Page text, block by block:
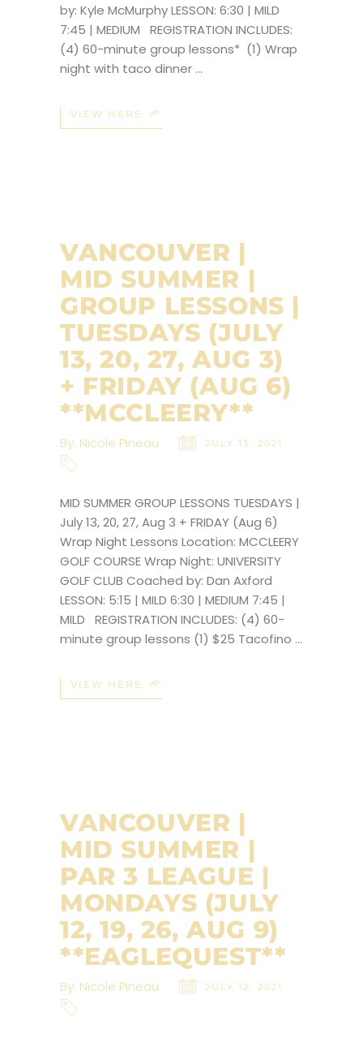
by: Kyle McMurphy LESSON: 6:30 | MILD
7:45 | MEDIUM REGISTRATION INCLUDES:
(4) 60-minute group lessons* (1) Wrap
night with taco dinner
VIEW HERE
VANCOUVER |
MID SUMMER |
GROUP LESSONS |
TUESDAYS (JULY
13, 20, 27, AUG 3)
+ FRIDAY (AUG 6)
**MCCLEERY**
By: Nicole Pineau JULY 13, 2021
MID SUMMER GROUP LESSONS TUESDAYS |
July 13, 20, 27, Aug 3 + FRIDAY (Aug 6)
Wrap Night Lessons Location: MCCLEERY
GOLF COURSE Wrap Night: UNIVERSITY
GOLF CLUB Coached by: Dan Axford
LESSON: 5:15 | MILD 6:30 | MEDIUM 7:45 |
MILD REGISTRATION INCLUDES: (4) 60-
minute group lessons (1) $25 Tacofino
VIEW HERE
VANCOUVER |
MID SUMMER |
PAR 3 LEAGUE |
MONDAYS (JULY
12, 19, 26, AUG 9)
**EAGLEQUEST**
By: Nicole Pineau JULY 12, 2021